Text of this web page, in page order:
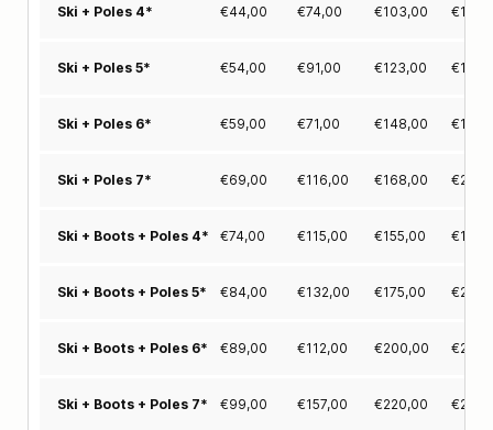
Ski + Poles 4* €44,00 €74,00 €103,00 €
Ski + Poles 5* €54,00 €91,00 €123,00 €
Ski + Poles 6* €59,00 €71,00 €148,00 €
Ski + Poles 7* €69,00 €116,00 €168,00 €
Ski + Boots + Poles 4* €74,00 €115,00 €155,00 €
Ski + Boots + Poles 5* €84,00 €132,00 €175,00 €
Ski + Boots + Poles 6* €89,00 €112,00 €200,00 €
Ski + Boots + Poles 7* €99,00 €157,00 €220,00 €